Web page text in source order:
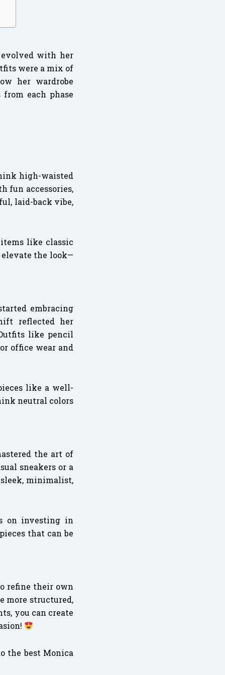
with her
were a mix of
her wardrobe
each phase
high-waisted
fun accessories,
laid-back vibe,
items like classic
elevate the look—
embracing
reflected her
like pencil
office wear and
like a well-
neutral colors
the art of
sneakers or a
minimalist,
on investing in
that can be
refine their own
more structured,
you can create
the best Monica